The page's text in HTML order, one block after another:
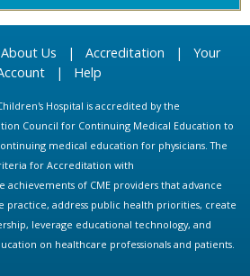
About Us | Accreditation | Your
| Help
Hospital is accredited by the
Council for Continuing Medical Education to
medical education for physicians. The
for Accreditation with
of CME providers that advance
practice, address public health priorities, create
leverage educational technology, and
on healthcare professionals and patients.